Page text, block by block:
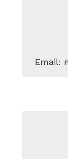
Email: